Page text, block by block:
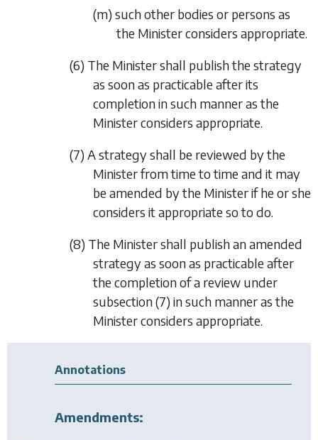
(m) such other bodies or persons as
the Minister considers appropriate.
(6) The Minister shall publish the strategy
as soon as practicable after its
completion in such manner as the
Minister considers appropriate.
(7) A strategy shall be reviewed by the
Minister from time to time and it may
be amended by the Minister if he or she
considers it appropriate so to do.
(8) The Minister shall publish an amended
strategy as soon as practicable after
the completion of a review under
subsection (7) in such manner as the
Minister considers appropriate.
Annotations
Amendments: